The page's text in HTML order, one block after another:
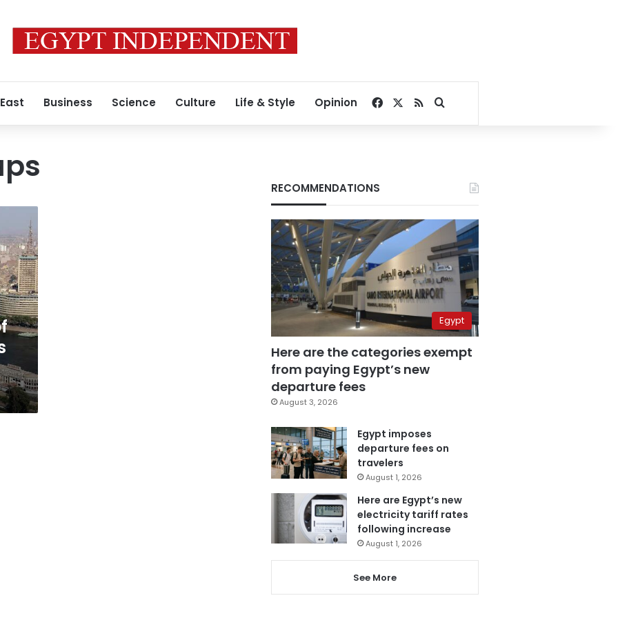
Business Science Culture Life & Style Opinion Facebook
RSSSearch for
RECOMMENDATIONS
Egypt
Here are the categories exempt
from paying Egypt’s new
departure fees
August 3, 2026
Egypt imposes
departure fees on
travelers
August 1, 2026
Here are Egypt’s new
electricity tariff rates
following increase
August 1, 2026
See More